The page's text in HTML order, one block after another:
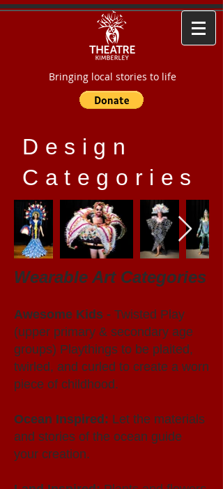
Bringing local stories to life
Design
Categories
Wearable Art Categories
Awesome Kids - Twisted Play
(upper primary & secondary age
groups) Playthings to be plaited,
twirled, and curled to create a worn
piece of childhood.
Ocean Inspired: Let the materials
and stories of the ocean guide
your creation.